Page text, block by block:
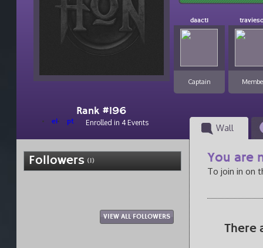
Rank #196
el pt Enrolled in 4 Events
daactI
Captain
Wall
Followers (1)
VIEW ALL FOLLOWERS
You are
To join in on
There